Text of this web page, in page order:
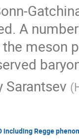
A
meson
Sarantsev (
including Regge